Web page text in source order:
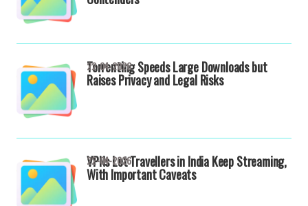
Torrenting Speeds Large Downloads but
Raises Privacy and Legal Risks
22-04-2026
VPNs Let Travellers in India Keep Streaming,
With Important Caveats
22-04-2026